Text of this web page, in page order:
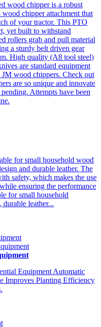
wood chipper is a robust
chipper attachment that
of your tractor. This PTO
yet built to withstand
rollers grab and pull material
a sturdy belt driven gear
High quality (A8 tool steel)
are standard equipment
wood chippers. Check out
are so unique and innovate
Attempts have been
for small household wood
and durable leather. The
safety, which makes the use
ensuring the performance
for small household
leather...
Equipment Automatic
Improves Planting Efficiency